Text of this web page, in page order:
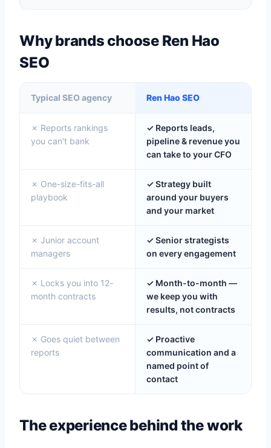
Why brands choose Ren Hao
SEO
Typical SEO agency Ren Hao SEO
✗ Reports rankings
you can't bank
✓ Reports leads,
pipeline & revenue you
can take to your CFO
✗ One-size-fits-all
playbook
✓ Strategy built
around your buyers
and your market
✗ Junior account
managers
✓ Senior strategists
on every engagement
✗ Locks you into 12-
month contracts
✓ Month-to-month —
we keep you with
results, not contracts
✗ Goes quiet between
reports
✓ Proactive
communication and a
named point of
contact
The experience behind the work